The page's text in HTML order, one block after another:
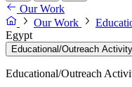
Our Work
Our Work
Egypt
Educational/Outreach Activity
Educational/Outreach